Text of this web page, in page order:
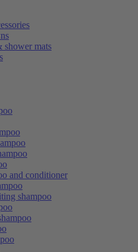
shower mats
and conditioner
shampoo